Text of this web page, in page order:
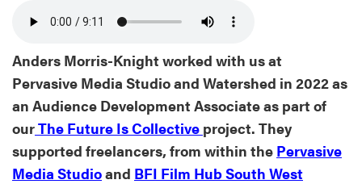
Anders Morris-Knight worked with us at
Pervasive Media Studio and Watershed in 2022 as
an Audience Development Associate as part of
ourThe Future Is Collective project. They
supported freelancers, from within the Pervasive
Media Studioand BFI Film Hub South West